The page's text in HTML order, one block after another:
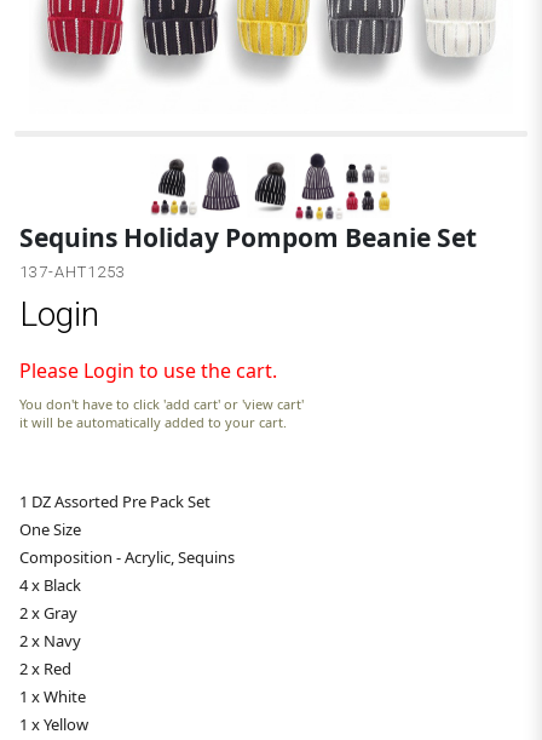
Sequins Holiday Pompom Beanie Set
137-AHT1253
Login
Please Login to use the cart.
You don't have to click 'add cart' or 'view cart'
it will be automatically added to your cart.
1 DZ Assorted Pre Pack Set
One Size
Composition - Acrylic, Sequins
4 x Black
2 x Gray
2 x Navy
2 x Red
1 x White
1 x Yellow